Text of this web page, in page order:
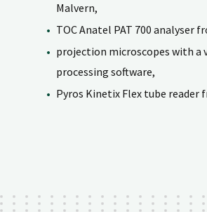
Malvern,
TOC Anatel PAT 700 analyser
projection microscopes with a
processing software,
Pyros Kinetix Flex tube reader